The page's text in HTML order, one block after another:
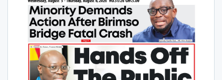
barrels a day
PREV NEXT
Comments are closed.